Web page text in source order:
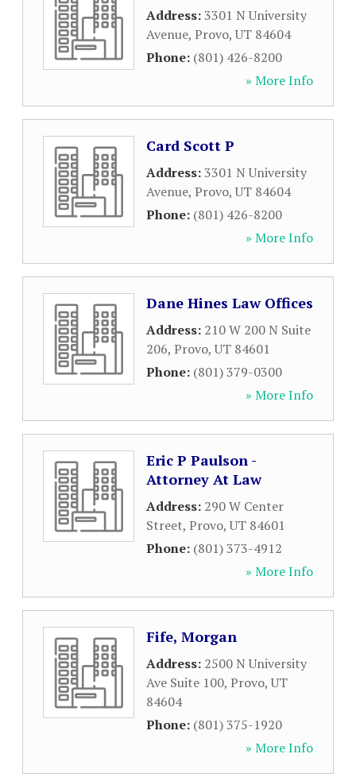
Address:3301 N University
Avenue, Provo,UT 84604
Phone: (801) 426-8200
» More Info
Card Scott P
Address:3301 N University
Avenue, Provo,UT 84604
Phone: (801) 426-8200
» More Info
Dane Hines Law Offices
Address: 210 W 200 N Suite
206, Provo,UT 84601
Phone: (801) 379-0300
» More Info
Eric P Paulson -
Attorney At Law
Address: 290 W Center
Street, Provo,UT 84601
Phone: (801) 373-4912
» More Info
Fife, Morgan
Address: 2500 N University
Ave Suite 100, Provo,UT
84604
Phone: (801) 375-1920
» More Info